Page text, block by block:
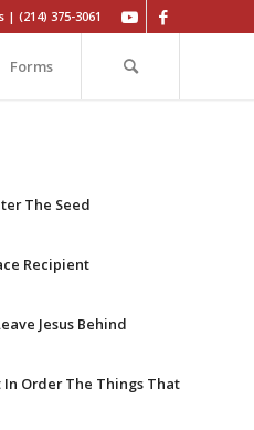
| (214) 375-3061
Forms
The Seed
Recipient
Jesus Behind
In Order The Things That